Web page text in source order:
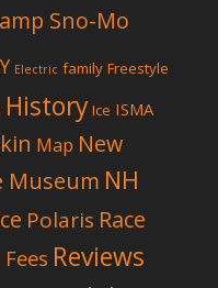
Sno-Mo
Electric family Freestyle
History Ice ISMA
Map New
Museum NH
Polaris Race
Reviews